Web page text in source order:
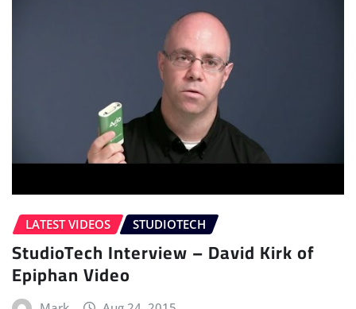
LATEST VIDEOS STUDIOTECH
StudioTech Interview – David Kirk of
Epiphan Video